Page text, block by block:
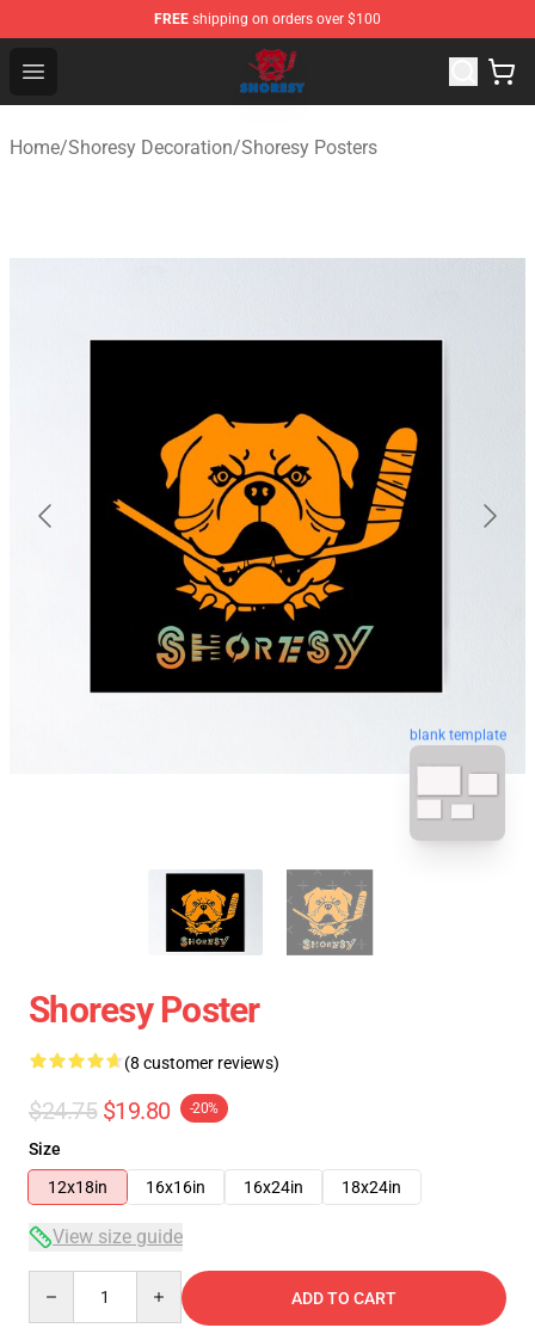
FREE shipping on orders over $100
Open menu
Shoresy Shop - Official Shoresy Merchandise Store
Home/Shoresy Decoration/Shoresy Posters
blank template
Shoresy Poster
(8 customer reviews)
$24.75 $19.80 -20%
Size
12x18in
16x16in 16x24in 18x24in
View size guide
ADD TO CART